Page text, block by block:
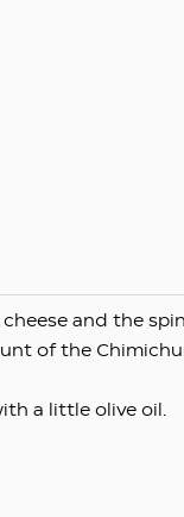
and the
of the
a little olive oil.